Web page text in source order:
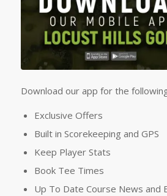
Download our app for the
Exclusive Offers
Built in Scorekeeping and GPS
Keep Player Stats
Book Tee Times
Up To Date Course News and